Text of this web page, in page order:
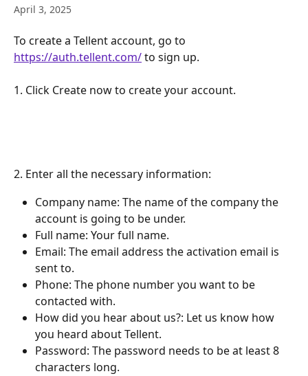
April 3, 2025
To create a Tellent account, go to
https://auth.tellent.com/ to sign up.
1. Click Create now to create your account.
2. Enter all the necessary information:
Company name: The name of the company the
account is going to be under.
Full name: Your full name.
Email: The email address the activation email is
sent to.
Phone: The phone number you want to be
contacted with.
How did you hear about us?: Let us know how
you heard about Tellent.
Password: The password needs to be at least 8
characters long.